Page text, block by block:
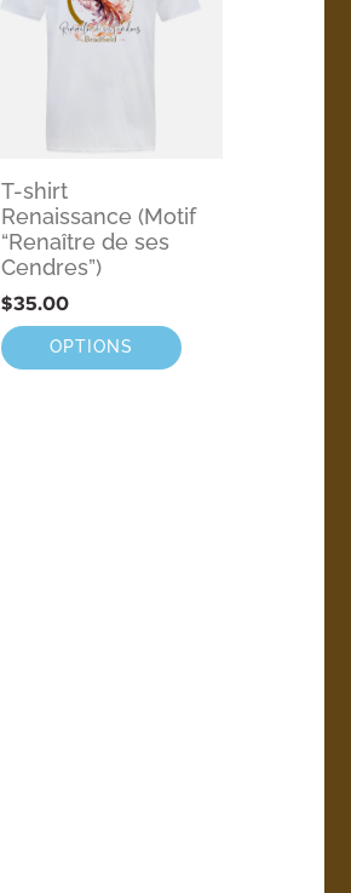
T-shirt
Renaissance (Motif
“Renaître de ses
Cendres”)
$35.00
OPTIONS